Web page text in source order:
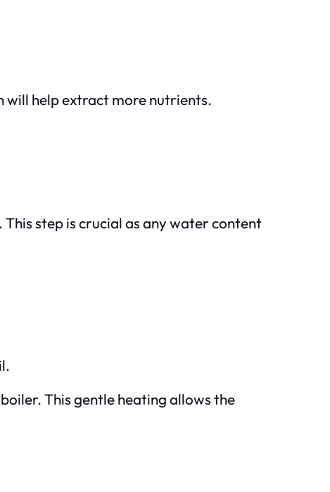
will help extract more nutrients.
step is crucial as any water content
This gentle heating allows the